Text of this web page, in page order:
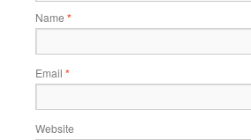
Name *
Email *
Website